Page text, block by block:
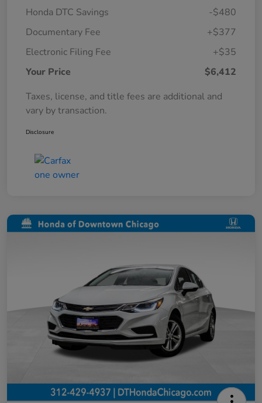
Honda DTC Savings
-$480
Documentary Fee
+$377
Electronic Filing Fee
+$35
Your Price
$6,412
Taxes, license, and title fees are additional and
vary by transaction.
Disclosure